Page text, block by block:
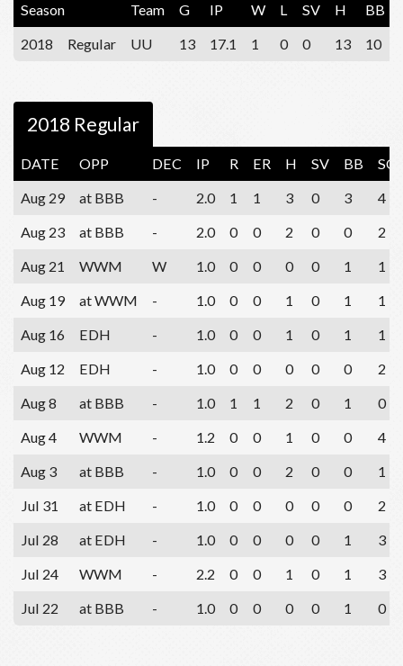
Season Team G IP W L SV H BB
2018
Regular UU 13 17.1 1 0 0 13 10
2018 Regular
DATE OPP DEC IP R ER H SV BB
SO
Aug 29
at BBB - 2.0 1 1 3 0 3
4
Aug 23
at BBB - 2.0 0 0 2 0 0
2
Aug 21
WWM W 1.0 0 0 0 0 1
1
Aug 19
at WWM - 1.0 0 0 1 0 1
1
Aug 16
EDH - 1.0 0 0 1 0 1
1
Aug 12
EDH - 1.0 0 0 0 0 0
2
Aug 8
at BBB - 1.0 1 1 2 0 1
0
Aug 4
WWM - 1.2 0 0 1 0 0
4
Aug 3
at BBB - 1.0 0 0 2 0 0
1
Jul 31
at EDH - 1.0 0 0 0 0 0
2
Jul 28
at EDH - 1.0 0 0 0 0 1
3
Jul 24
WWM - 2.2 0 0 1 0 1
3
Jul 22
at BBB - 1.0 0 0 0 0 1 0